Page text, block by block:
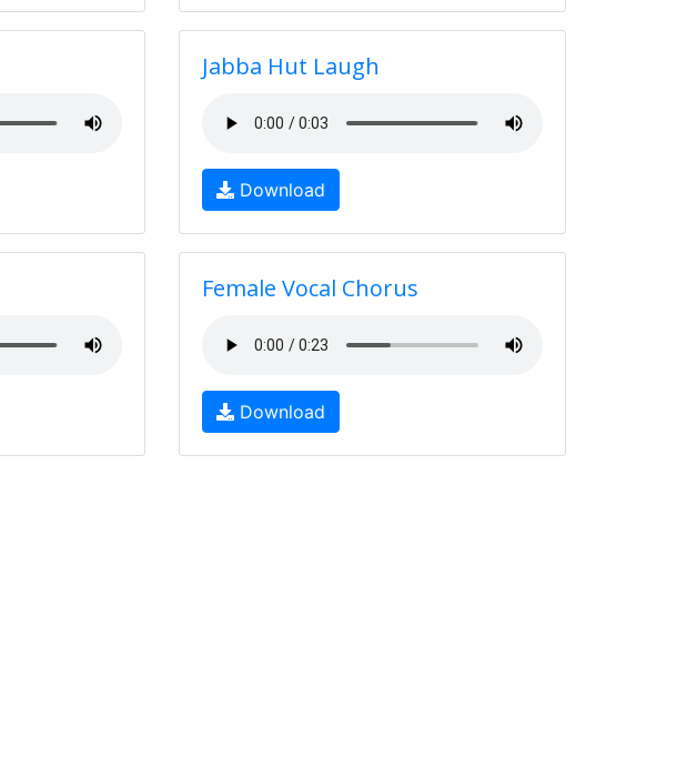
Jabba Hut Laugh
Download
Female Vocal Chorus
Download